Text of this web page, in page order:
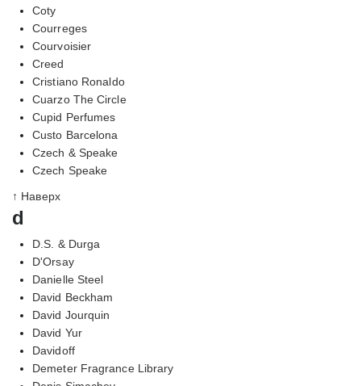
Coty
Courreges
Courvoisier
Creed
Cristiano Ronaldo
Cuarzo The Circle
Cupid Perfumes
Custo Barcelona
Czech & Speake
Czech Speake
↑ Наверх
d
D.S. & Durga
D'Orsay
Danielle Steel
David Beckham
David Jourquin
David Yur
Davidoff
Demeter Fragrance Library